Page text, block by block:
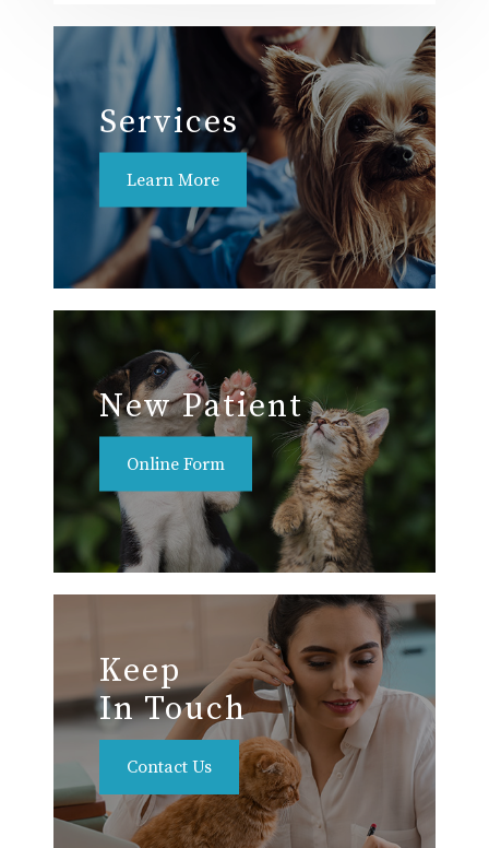
Services
Learn More
New Patient
Online Form
Keep
In Touch
Contact Us